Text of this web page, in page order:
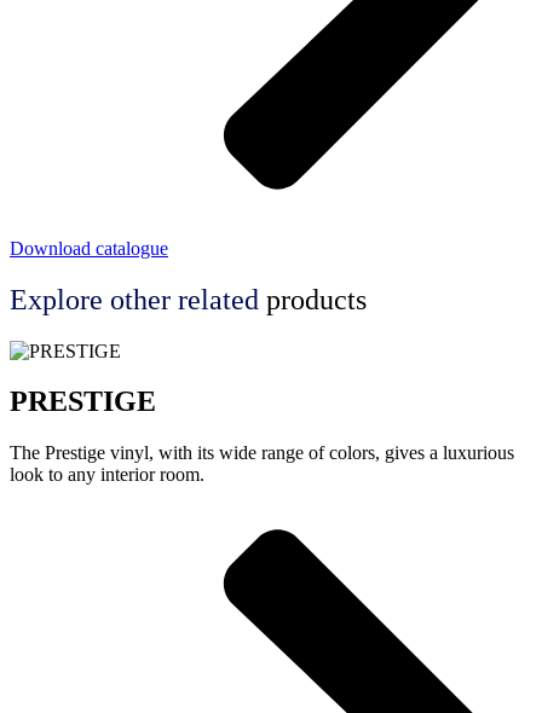
Download catalogue
Explore other related products
PRESTIGE
The Prestige vinyl, with its wide range of colors, gives a luxurious
look to any interior room.